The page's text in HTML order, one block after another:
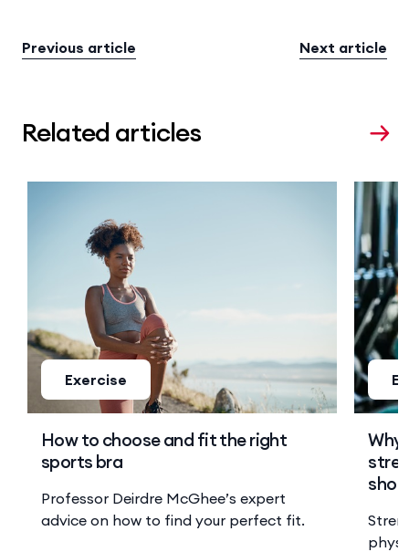
Previous article Next article
Related articles
Exercise
How to choose and fit the right
sports bra
Professor Deirdre McGhee’s expert
advice on how to find your perfect fit.
Why